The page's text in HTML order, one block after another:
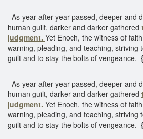
As year after year passed, deeper and
human guilt, darker and darker gathered
judgment. Yet Enoch, the witness of
warning, pleading, and teaching, striving
guilt and to stay the bolts of vengeance.
As year after year passed, deeper and
human guilt, darker and darker gathered
judgment. Yet Enoch, the witness of
warning, pleading, and teaching, striving
guilt and to stay the bolts of vengeance.